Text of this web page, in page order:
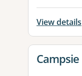
View details
View